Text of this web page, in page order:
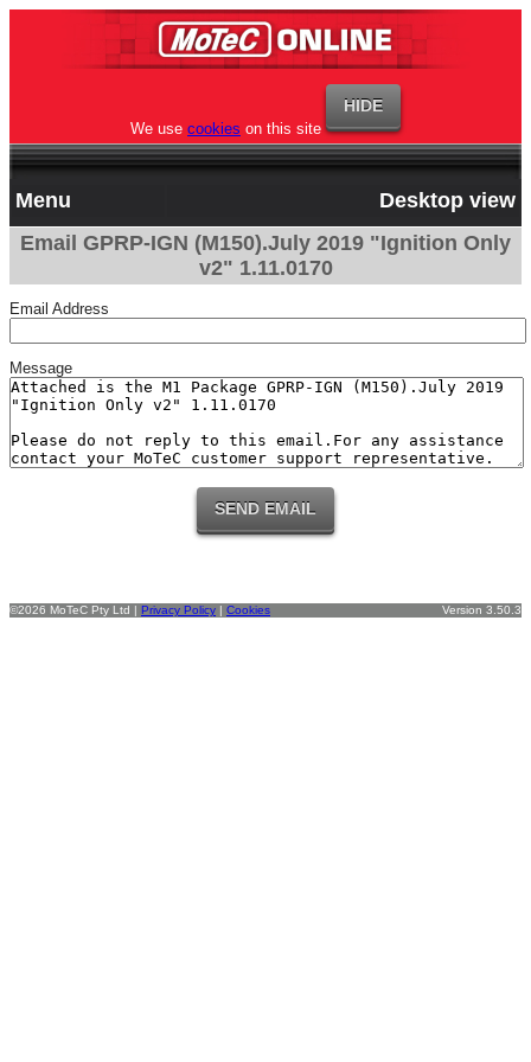
We use cookies on this site
Menu
Desktop view
Email GPRP-IGN (M150).July 2019 "Ignition Only
v2" 1.11.0170
Email Address
Message
©2026 MoTeC Pty Ltd | Privacy Policy | Cookies Version 3.50.3